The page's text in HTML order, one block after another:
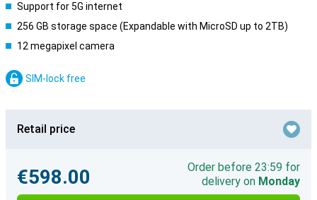
Support for 5G internet
256 GB storage space (Expandable with MicroSD up to 2TB)
12 megapixel camera
SIM-lock free
Retail price
€598.00
Order before 23:59 for
delivery on Monday